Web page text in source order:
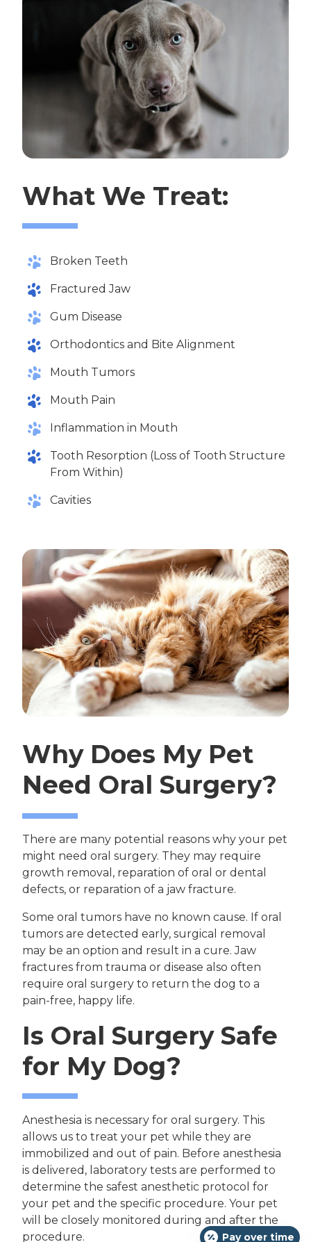
What We Treat:
Broken Teeth
Fractured Jaw
Gum Disease
Orthodontics and Bite Alignment
Mouth Tumors
Mouth Pain
Inflammation in Mouth
Tooth Resorption (Loss of Tooth Structure
From Within)
Cavities
Why Does My Pet
Need Oral Surgery?
There are many potential reasons why your pet
might need oral surgery. They may require
growth removal, reparation of oral or dental
defects, or reparation of a jaw fracture.
Some oral tumors have no known cause. If oral
tumors are detected early, surgical removal
may be an option and result in a cure. Jaw
fractures from trauma or disease also often
require oral surgery to return the dog to a
pain-free, happy life.
Is Oral Surgery Safe
for My Dog?
Anesthesia is necessary for oral surgery. This
allows us to treat your pet while they are
immobilized and out of pain. Before anesthesia
is delivered, laboratory tests are performed to
determine the safest anesthetic protocol for
your pet and the specific procedure. Your pet
will be closely monitored during and after the
procedure.
Pay over time